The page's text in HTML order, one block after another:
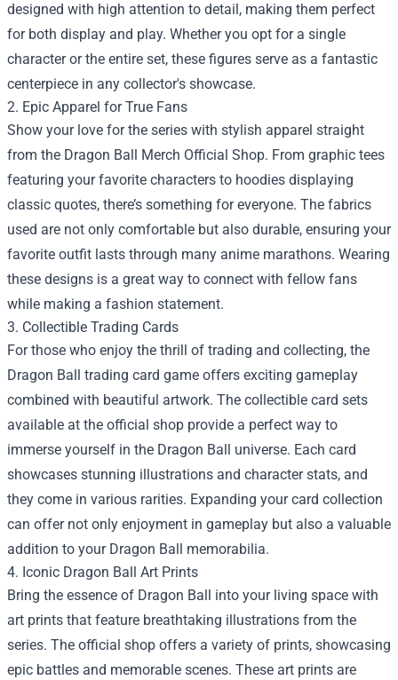
designed with high attention to detail, making them perfect
for both display and play. Whether you opt for a single
character or the entire set, these figures serve as a fantastic
centerpiece in any collector's showcase.
2. Epic Apparel for True Fans
Show your love for the series with stylish apparel straight
from the Dragon Ball Merch Official Shop. From graphic tees
featuring your favorite characters to hoodies displaying
classic quotes, there’s something for everyone. The fabrics
used are not only comfortable but also durable, ensuring your
favorite outfit lasts through many anime marathons. Wearing
these designs is a great way to connect with fellow fans
while making a fashion statement.
3. Collectible Trading Cards
For those who enjoy the thrill of trading and collecting, the
Dragon Ball trading card game offers exciting gameplay
combined with beautiful artwork. The collectible card sets
available at the official shop provide a perfect way to
immerse yourself in the Dragon Ball universe. Each card
showcases stunning illustrations and character stats, and
they come in various rarities. Expanding your card collection
can offer not only enjoyment in gameplay but also a valuable
addition to your Dragon Ball memorabilia.
4. Iconic Dragon Ball Art Prints
Bring the essence of Dragon Ball into your living space with
art prints that feature breathtaking illustrations from the
series. The official shop offers a variety of prints, showcasing
epic battles and memorable scenes. These art prints are